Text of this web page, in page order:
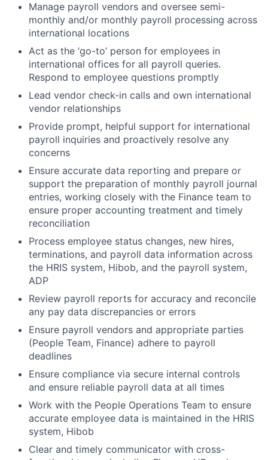
Manage payroll vendors and oversee semi-
monthly and/or monthly payroll processing across
international locations
Act as the ‘go-to’ person for employees in
international offices for all payroll queries.
Respond to employee questions promptly
Lead vendor check-in calls and own international
vendor relationships
Provide prompt, helpful support for international
payroll inquiries and proactively resolve any
concerns
Ensure accurate data reporting and prepare or
support the preparation of monthly payroll journal
entries, working closely with the Finance team to
ensure proper accounting treatment and timely
reconciliation
Process employee status changes, new hires,
terminations, and payroll data information across
the HRIS system, Hibob, and the payroll system,
ADP
Review payroll reports for accuracy and reconcile
any pay data discrepancies or errors
Ensure payroll vendors and appropriate parties
(People Team, Finance) adhere to payroll
deadlines
Ensure compliance via secure internal controls
and ensure reliable payroll data at all times
Work with the People Operations Team to ensure
accurate employee data is maintained in the HRIS
system, Hibob
Clear and timely communicator with cross-